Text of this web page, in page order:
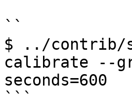
``
$ ../contrib/
calibrate --
seconds=600